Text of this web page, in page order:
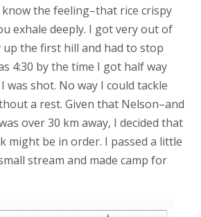
know the feeling–that rice crispy
exhale deeply. I got very out of
the first hill and had to stop
4:30 by the time I got half way
was shot. No way I could tackle
a rest. Given that Nelson–and
over 30 km away, I decided that
might be in order. I passed a little
stream and made camp for